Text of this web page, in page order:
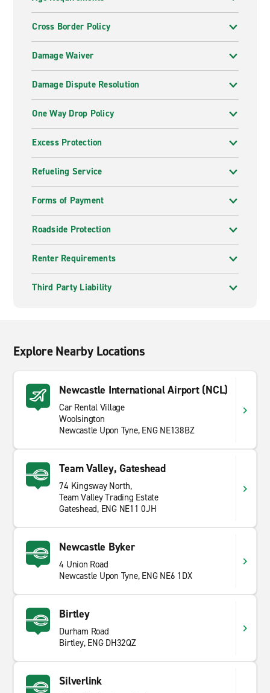
Cross Border Policy
Damage Waiver
Damage Dispute Resolution
One Way Drop Policy
Excess Protection
Refueling Service
Forms of Payment
Roadside Protection
Renter Requirements
Third Party Liability
Explore Nearby Locations
Newcastle International Airport (NCL)
Car Rental Village
Woolsington
Newcastle Upon Tyne, ENG NE138BZ
Team Valley, Gateshead
74 Kingsway North,
Team Valley Trading Estate
Gateshead, ENG NE11 0JH
Newcastle Byker
4 Union Road
Newcastle Upon Tyne, ENG NE6 1DX
Birtley
Durham Road
Birtley, ENG DH32QZ
Silverlink